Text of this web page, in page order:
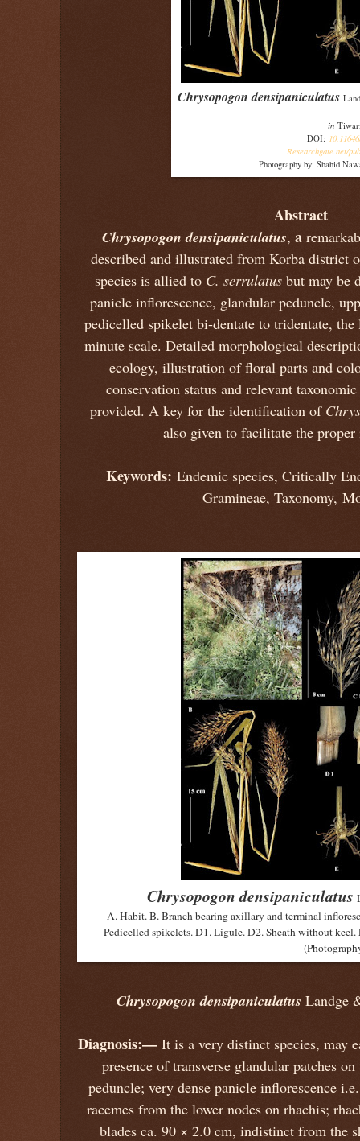
Chrysopogon densipaniculatus
in
DOI:
Researchgate.net/
Photography by: Shahid
Abstract
Chrysopogon densipaniculatus, a
described and illustrated from Korba district
species is allied to C. serrulatus but may be
panicle inflorescence, glandular peduncle,
pedicelled spikelet bi-dentate to tridentate,
minute scale. Detailed morphological
ecology, illustration of floral parts and
conservation status and relevant
provided. A key for the identification of
also given to facilitate the
Keywords:Endemic species, Critically
Gramineae, Taxonomy,
Chrysopogon densipaniculatus
A. Habit. B. Branch bearing axillary and terminal
Pedicelled spikelets. D1. Ligule. D2. Sheath without
Chrysopogon densipaniculatus Landge
Diagnosis:—It is a very distinct species, may
presence of transverse glandular patches
peduncle; very dense panicle inflorescence
racemes from the lower nodes on rhachis;
blades ca. 90 × 2.0 cm, indistinct from the